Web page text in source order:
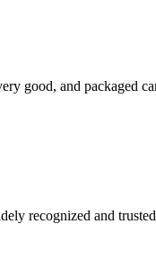
good, and packaged
recognized and